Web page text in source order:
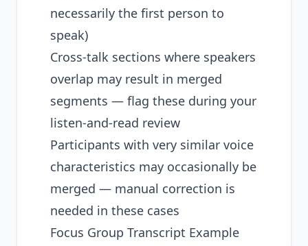
necessarily the first person to
speak)
Cross-talk sections where speakers
overlap may result in merged
segments — flag these during your
listen-and-read review
Participants with very similar voice
characteristics may occasionally be
merged — manual correction is
needed in these cases
Focus Group Transcript Example